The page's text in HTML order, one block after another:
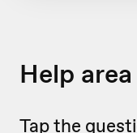
Help area
Tap the